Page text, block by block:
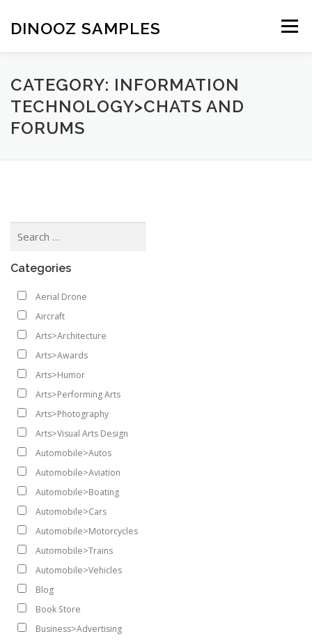
DINOOZ SAMPLES Menu
CATEGORY: INFORMATION
TECHNOLOGY>CHATS AND
FORUMS
Categories
Aerial Drone
Aircraft
Arts>Architecture
Arts>Awards
Arts>Humor
Arts>Performing Arts
Arts>Photography
Arts>Visual Arts Design
Automobile>Autos
Automobile>Aviation
Automobile>Boating
Automobile>Cars
Automobile>Motorcycles
Automobile>Trains
Automobile>Vehicles
Blog
Book Store
Business>Advertising